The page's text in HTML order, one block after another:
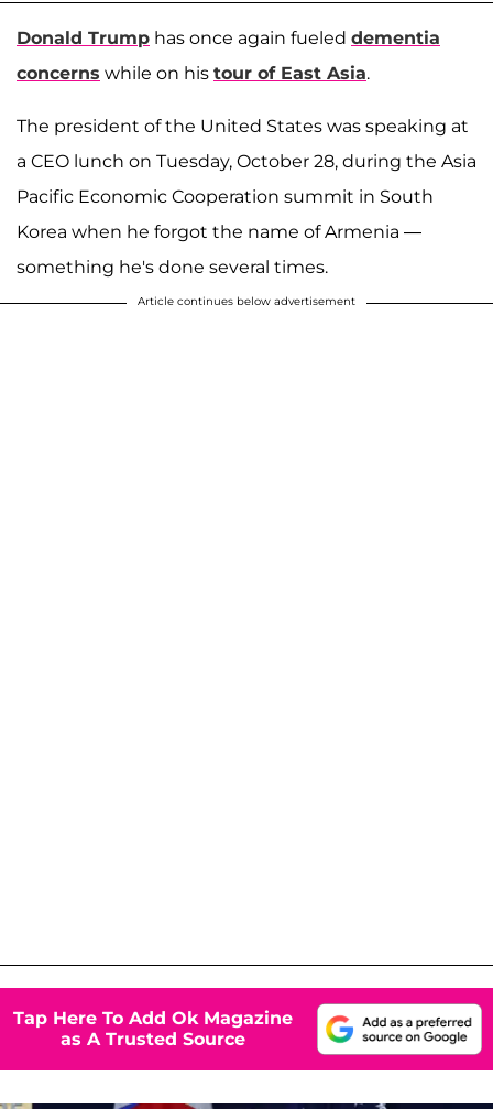
Donald Trump has once again fueled dementia
concerns while on his tour of East Asia.
The president of the United States was speaking at
a CEO lunch on Tuesday, October 28, during the Asia
Pacific Economic Cooperation summit in South
Korea when he forgot the name of Armenia —
something he's done several times.
Article continues below advertisement
Tap Here To Add Ok Magazine
as A Trusted Source